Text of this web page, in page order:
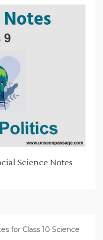
Science Notes
for Class 10 Science